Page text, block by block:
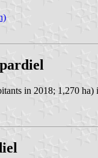
in 2018; 1,270